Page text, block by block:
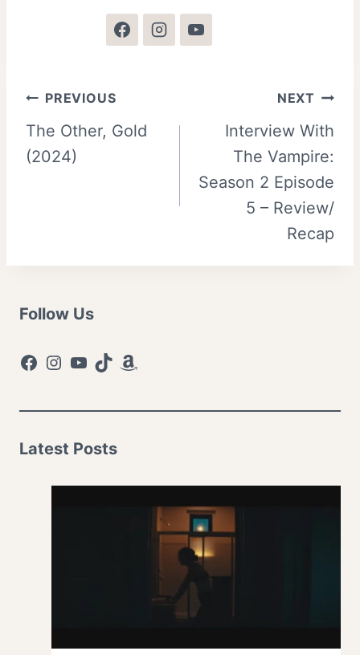
Post
navigation
PREVIOUS
The Other, Gold
(2024)
NEXT
Interview With
The Vampire:
Season 2 Episode
5 – Review/
Recap
Follow Us
Facebook
Instagram
YouTube
TikTokAmazon
Latest Posts